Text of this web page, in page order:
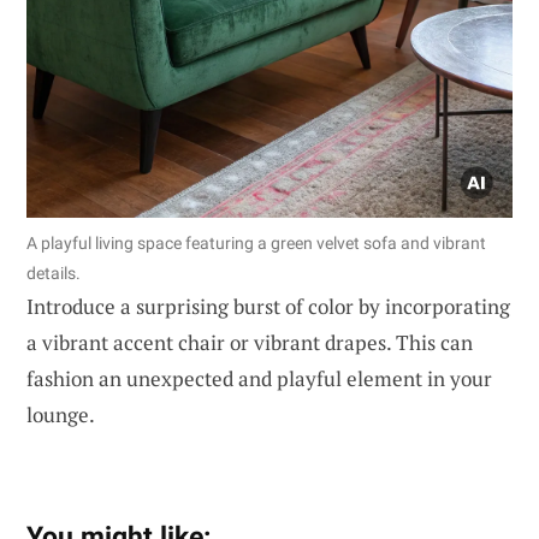
A playful living space featuring a green velvet sofa and vibrant
details.
Introduce a surprising burst of color by incorporating
a vibrant accent chair or vibrant drapes. This can
fashion an unexpected and playful element in your
lounge.